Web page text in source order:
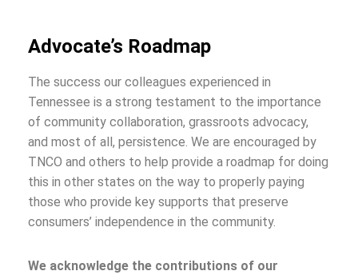
Advocate’s Roadmap
The success our colleagues experienced in
Tennessee is a strong testament to the importance
of community collaboration, grassroots advocacy,
and most of all, persistence. We are encouraged by
TNCO and others to help provide a roadmap for doing
this in other states on the way to properly paying
those who provide key supports that preserve
consumers’ independence in the community.
We acknowledge the contributions of our